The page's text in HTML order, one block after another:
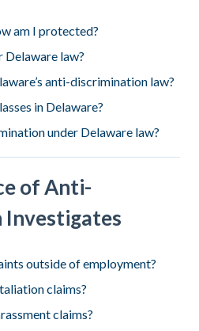
am I protected?
Delaware law?
anti-discrimination law?
in Delaware?
under Delaware law?
of Anti-
outside of employment?
claims?
claims?